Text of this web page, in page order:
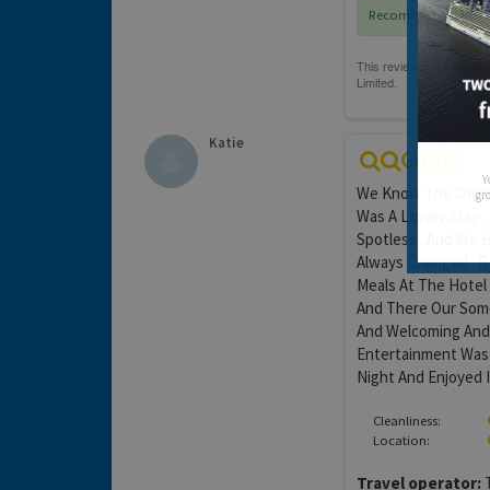
Recommended
Katie
We Know The
Was A Lovely Stay .
Spotless . And We
Always Changed .
Meals At The
And There Our
And Welcoming
Entertainment
Night And Enjoyed
Cleanliness:
Location:
Travel operator: